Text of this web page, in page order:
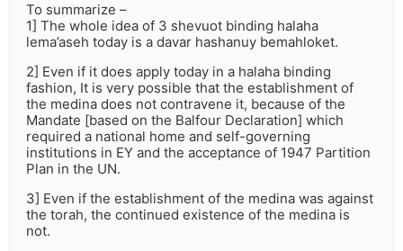
To summarize –
1] The whole idea of 3 shevuot binding halaha
lema’aseh today is a davar hashanuy bemahloket.
2] Even if it does apply today in a halaha binding
fashion, It is very possible that the establishment of
the medina does not contravene it, because of the
Mandate [based on the Balfour Declaration] which
required a national home and self-governing
institutions in EY and the acceptance of 1947 Partition
Plan in the UN.
3] Even if the establishment of the medina was against
the torah, the continued existence of the medina is
not.